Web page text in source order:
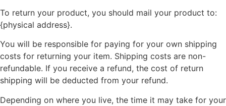
To return your product, you should mail your product to:
{physical address}.
You will be responsible for paying for your own shipping
costs for returning your item. Shipping costs are non-
refundable. If you receive a refund, the cost of return
shipping will be deducted from your refund.
Depending on where you live, the time it may take for your